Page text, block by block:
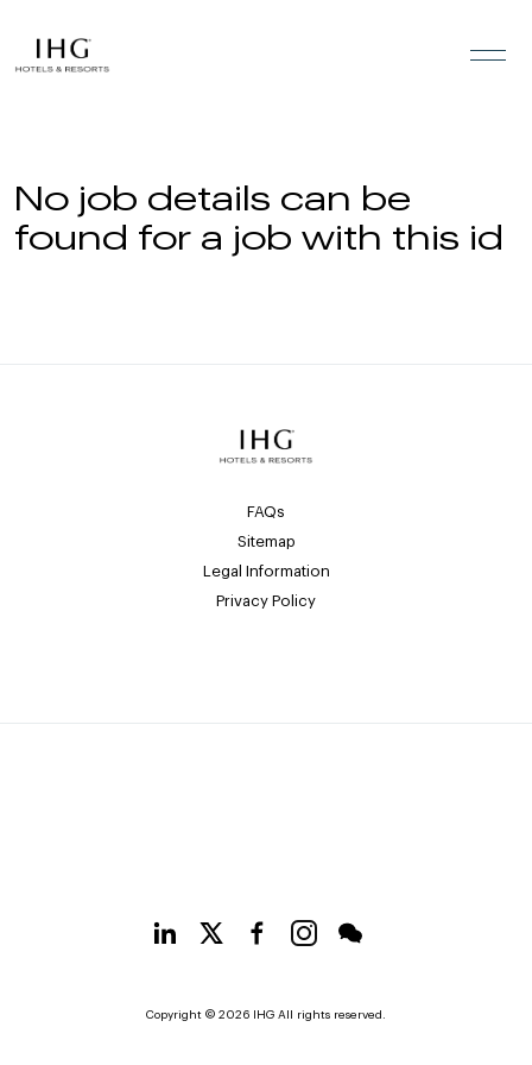
No job details can be
found for a job with this id
FAQs
Sitemap
Legal Information
Privacy Policy
Copyright © 2026 IHG All rights reserved.